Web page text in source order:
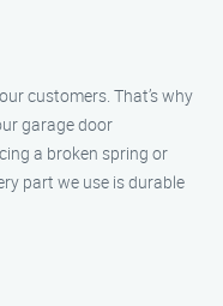
customers. That’s why
garage door
a broken spring or
part we use is durable